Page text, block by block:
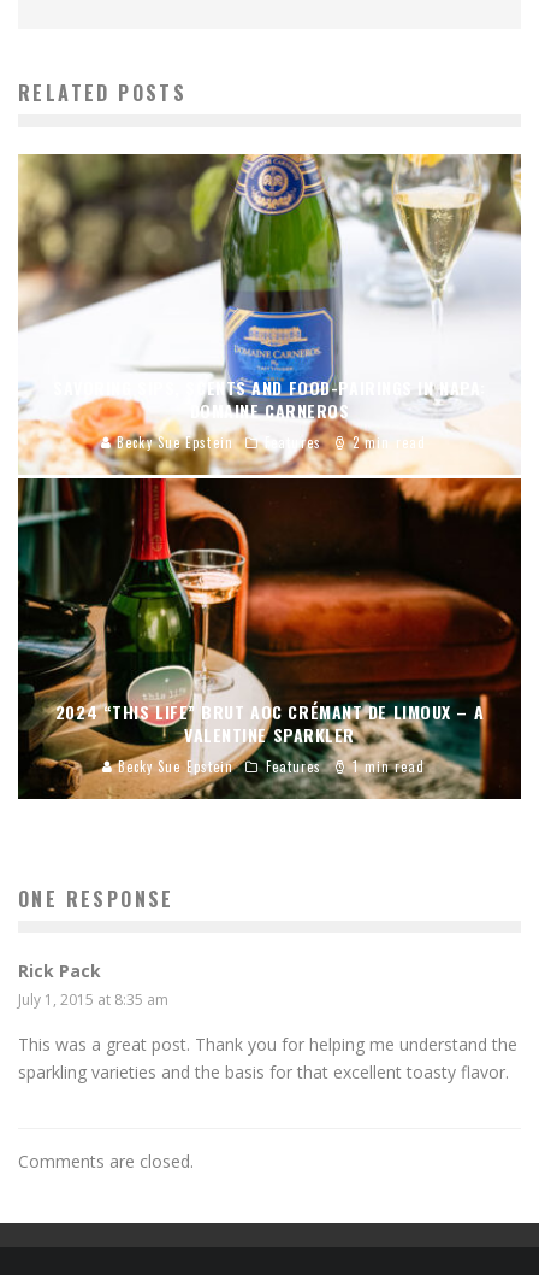
RELATED POSTS
SAVORING SIPS, SCENTS AND FOOD-PAIRINGS IN NAPA:
DOMAINE CARNEROS
Becky Sue Epstein Features 2 min read
2024 “THIS LIFE” BRUT AOC CRÉMANT DE LIMOUX – A
VALENTINE SPARKLER
Becky Sue Epstein Features 1 min read
ONE RESPONSE
Rick Pack
July 1, 2015 at 8:35 am
This was a great post. Thank you for helping me understand the
sparkling varieties and the basis for that excellent toasty flavor.
Comments are closed.